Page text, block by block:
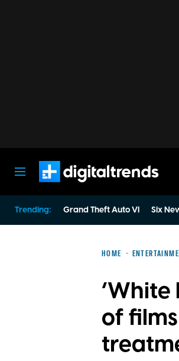
Trending: Grand Theft Auto VI Six
HOME
‘White
of